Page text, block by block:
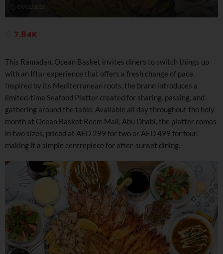
09/02/2026
7.84K
This Ramadan, Ocean Basket invites diners to switch things up
with an Iftar experience that offers a fresh change of pace.
Inspired by its Mediterranean roots, the brand introduces a
limited-time Seafood Platter created for sharing, passing, and
gathering around the table. Available all day throughout the holy
month at Ocean Basket Reem Mall, Abu Dhabi, the platter comes
in two sizes, priced at AED 299 for two or AED 499 for four,
making it a simple centrepiece for after-sunset dining.